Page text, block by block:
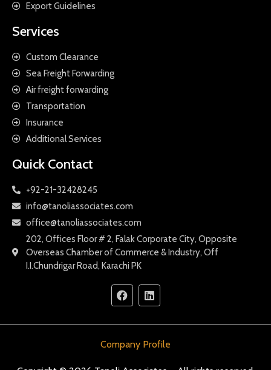
Export Guidelines
Services
Custom Clearance
Sea Freight Forwarding
Air freight forwarding
Transportation
Insurance
Additional Services
Quick Contact
+92-21-32428245
info@tanoliassociates.com
office@tanoliassociates.com
202, Offices Floor # 2, Falak Corporate City, Opposite
Overseas Chamber of Commerce & Industry, Off
I.I.Chundrigar Road, Karachi PK
Company Profile